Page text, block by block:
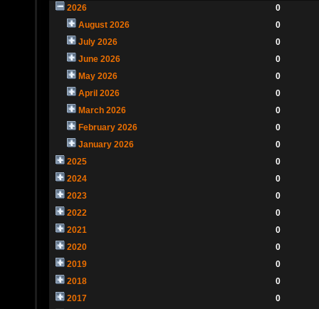
2026
0
August 2026
0
July 2026
0
June 2026
0
May 2026
0
April 2026
0
March 2026
0
February 2026
0
January 2026
0
2025
0
2024
0
2023
0
2022
0
2021
0
2020
0
2019
0
2018
0
2017
0